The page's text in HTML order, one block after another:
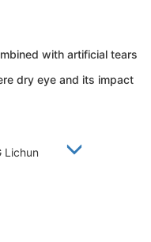
with artificial tears
dry eye and its impact
Lichun